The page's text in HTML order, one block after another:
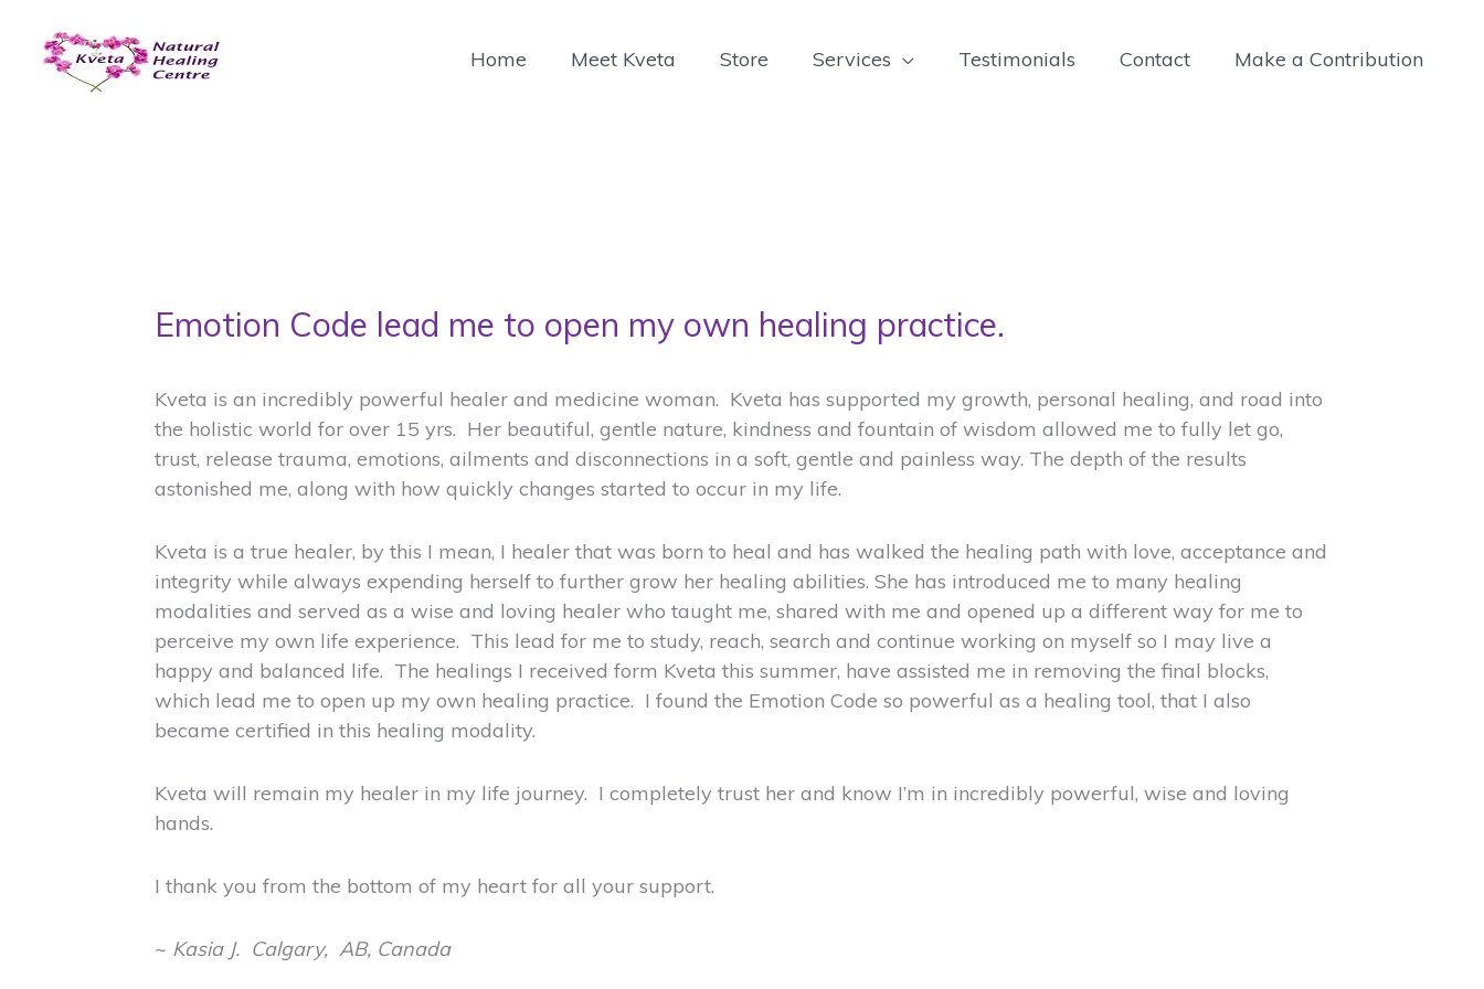
content
Home Meet Kveta Store Services Testimonials Contact Make a Contribution
Emotion Code lead me to open my own healing practice.
Kveta is an incredibly powerful healer and medicine woman. Kveta has supported my growth, personal healing, and road into
the holistic world for over 15 yrs. Her beautiful, gentle nature, kindness and fountain of wisdom allowed me to fully let go,
trust, release trauma, emotions, ailments and disconnections in a soft, gentle and painless way. The depth of the results
astonished me, along with how quickly changes started to occur in my life.
Kveta is a true healer, by this I mean, I healer that was born to heal and has walked the healing path with love, acceptance and
integrity while always expending herself to further grow her healing abilities. She has introduced me to many healing
modalities and served as a wise and loving healer who taught me, shared with me and opened up a different way for me to
perceive my own life experience. This lead for me to study, reach, search and continue working on myself so I may live a
happy and balanced life. The healings I received form Kveta this summer, have assisted me in removing the final blocks,
which lead me to open up my own healing practice. I found the Emotion Code so powerful as a healing tool, that I also
became certified in this healing modality.
Kveta will remain my healer in my life journey. I completely trust her and know I’m in incredibly powerful, wise and loving
hands.
I thank you from the bottom of my heart for all your support.
~ Kasia J. Calgary, AB, Canada